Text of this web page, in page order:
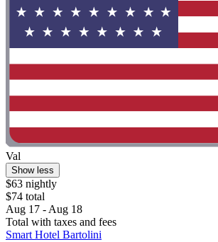
Val
Show less
$63 nightly
$74 total
Aug 17 - Aug 18
Total with taxes and fees
Smart Hotel Bartolini